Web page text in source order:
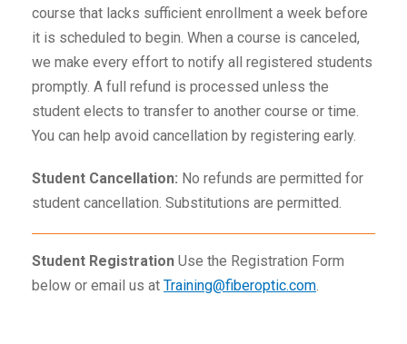
course that lacks sufficient enrollment a week before
it is scheduled to begin. When a course is canceled,
we make every effort to notify all registered students
promptly. A full refund is processed unless the
student elects to transfer to another course or time.
You can help avoid cancellation by registering early.
Student Cancellation: No refunds are permitted for
student cancellation. Substitutions are permitted.
Student Registration Use the Registration Form
below or email us at Training@fiberoptic.com.